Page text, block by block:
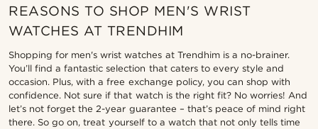
REASONS TO SHOP MEN'S WRIST
WATCHES AT TRENDHIM
Shopping for men's wrist watches at Trendhim is a no-brainer.
You’ll find a fantastic selection that caters to every style and
occasion. Plus, with a free exchange policy, you can shop with
confidence. Not sure if that watch is the right fit? No worries! And
let’s not forget the 2-year guarantee – that’s peace of mind right
there. So go on, treat yourself to a watch that not only tells time